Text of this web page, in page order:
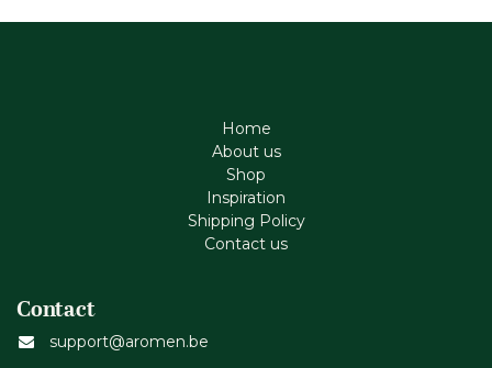
Home
About us
Shop
Inspiration
Shipping Policy
Contact us
Contact
support@aromen.be